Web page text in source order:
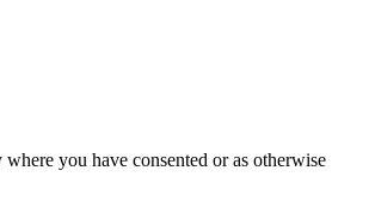
you have consented or as otherwise